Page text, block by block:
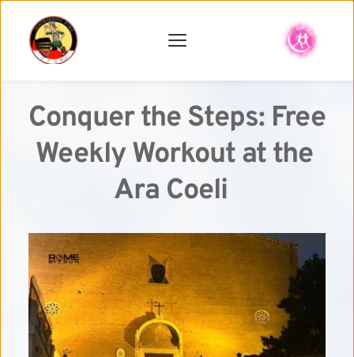
Conquer the Steps: Free
Weekly Workout at the
Ara Coeli